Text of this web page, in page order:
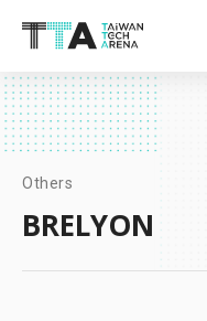
Others
BRELYON